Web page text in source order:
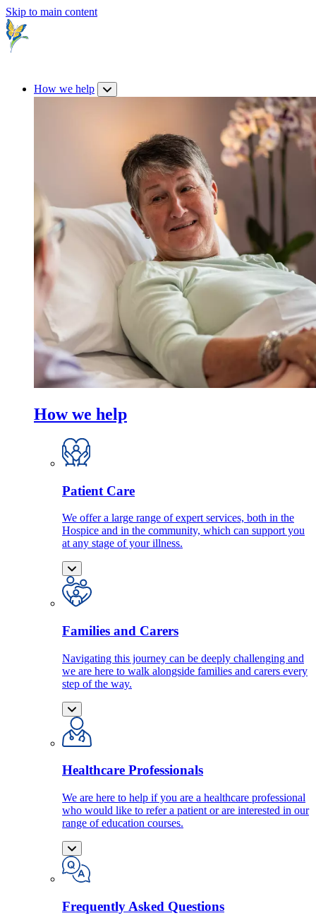
Skip to main content
How we help
How we help
Patient Care
We offer a large range of expert services, both in the
Hospice and in the community, which can support you
at any stage of your illness.
Families and Carers
Navigating this journey can be deeply challenging and
we are here to walk alongside families and carers every
step of the way.
Healthcare Professionals
We are here to help if you are a healthcare professional
who would like to refer a patient or are interested in our
range of education courses.
Frequently Asked Questions